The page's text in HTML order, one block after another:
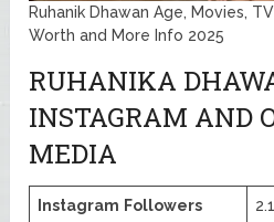
Ruhanik Dhawan Age, Movies,
Worth and More Info 2025
RUHANIKA
INSTAGRAM AND
MEDIA
Instagram Followers